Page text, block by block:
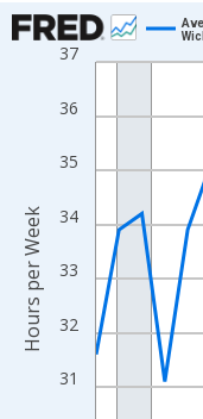
Chart
Line chart with 19 data
The chart has 1 X axis
The chart has 2 Y
31
32
33
34
35
36
37
Hours per Week